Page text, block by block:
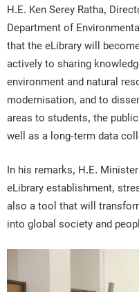
H.E. Ken Serey Ratha,
Department of
that the eLibrary will
actively to sharing
environment and natural
modernisation, and to
areas to students, the
well as a long-term data
In his remarks, H.E.
eLibrary establishment,
also a tool that will
into global society and